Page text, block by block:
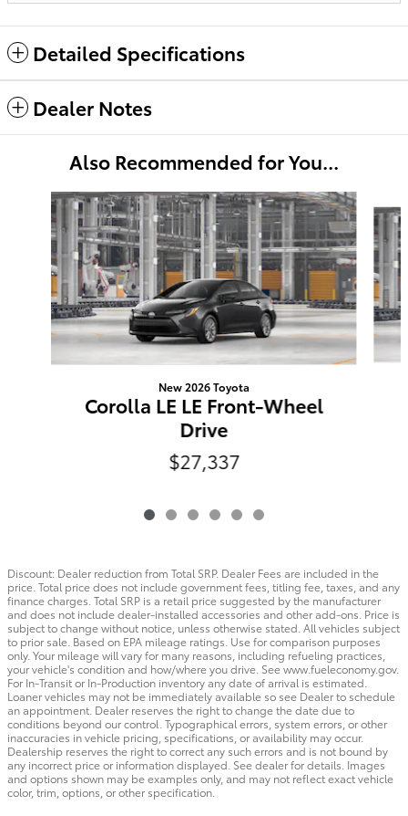
Detailed Specifications
Dealer Notes
Also Recommended for You...
Slide 1 of 6
New 2026 Toyota
Corolla LE LE Front-Wheel
Drive
$27,337
Discount: Dealer reduction from Total SRP. Dealer Fees are included in the
price. Total price does not include government fees, titling fee, taxes, and any
finance charges. Total SRP is a retail price suggested by the manufacturer
and does not include dealer-installed accessories and other add-ons. Price is
subject to change without notice, unless otherwise stated. All vehicles subject
to prior sale. Based on EPA mileage ratings. Use for comparison purposes
only. Your mileage will vary for many reasons, including refueling practices,
your vehicle's condition and how/where you drive. See www.fueleconomy.gov.
For In-Transit or In-Production inventory any date of arrival is estimated.
Loaner vehicles may not be immediately available so see Dealer to schedule
an appointment. Dealer reserves the right to change the date due to
conditions beyond our control. Typographical errors, system errors, or other
inaccuracies in vehicle pricing, specifications, or availability may occur.
Dealership reserves the right to correct any such errors and is not bound by
any incorrect price or information displayed. See dealer for details. Images
and options shown may be examples only, and may not reflect exact vehicle
color, trim, options, or other specification.